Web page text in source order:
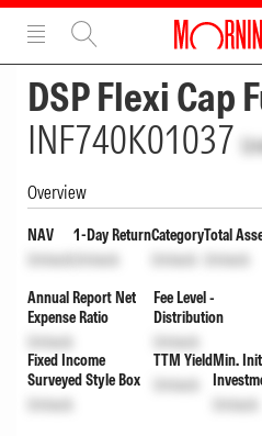
DSP Flexi Cap
INF740K01037
Overview
NAV
Unlock
1-Day Return
Unlock
Category
Unlock
Total
Unlock
Annual Report Net
Expense Ratio
Unlock
Fee Level -
Distribution
Unlock
Fixed Income
Surveyed Style Box
Unlock
TTM Yield
Unlock
Min.
Unlock